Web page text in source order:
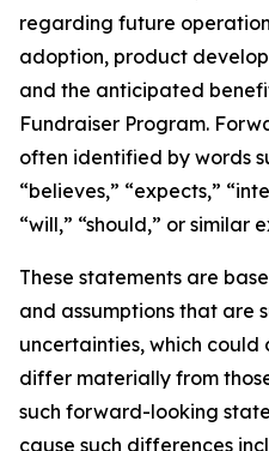
regarding future
adoption, product
and the anticipated
Fundraiser Program.
often identified by words
“believes,” “expects,”
“will,” “should,” or similar
These statements are
and assumptions that are
uncertainties, which
differ materially from
such forward-looking
cause such differences